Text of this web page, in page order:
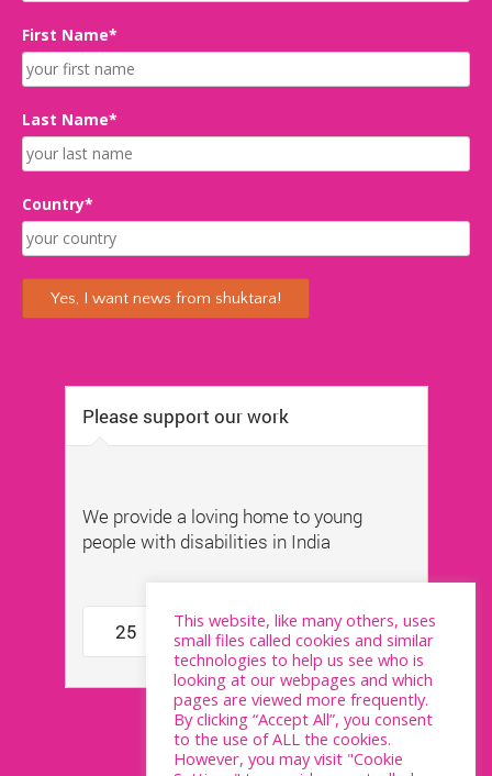
First Name*
Last Name*
Country*
This website, like many others, uses
small files called cookies and similar
technologies to help us see who is
looking at our webpages and which
pages are viewed more frequently.
By clicking “Accept All”, you consent
to the use of ALL the cookies.
However, you may visit "Cookie